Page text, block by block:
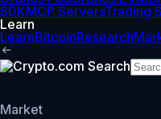
SDKMCP ServersTrading
Learn
LearnBitcoinResearch
Market